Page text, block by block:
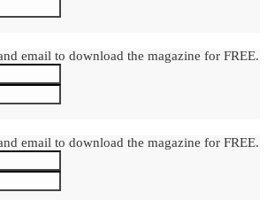
email to download the magazine for FREE.
email to download the magazine for FREE.